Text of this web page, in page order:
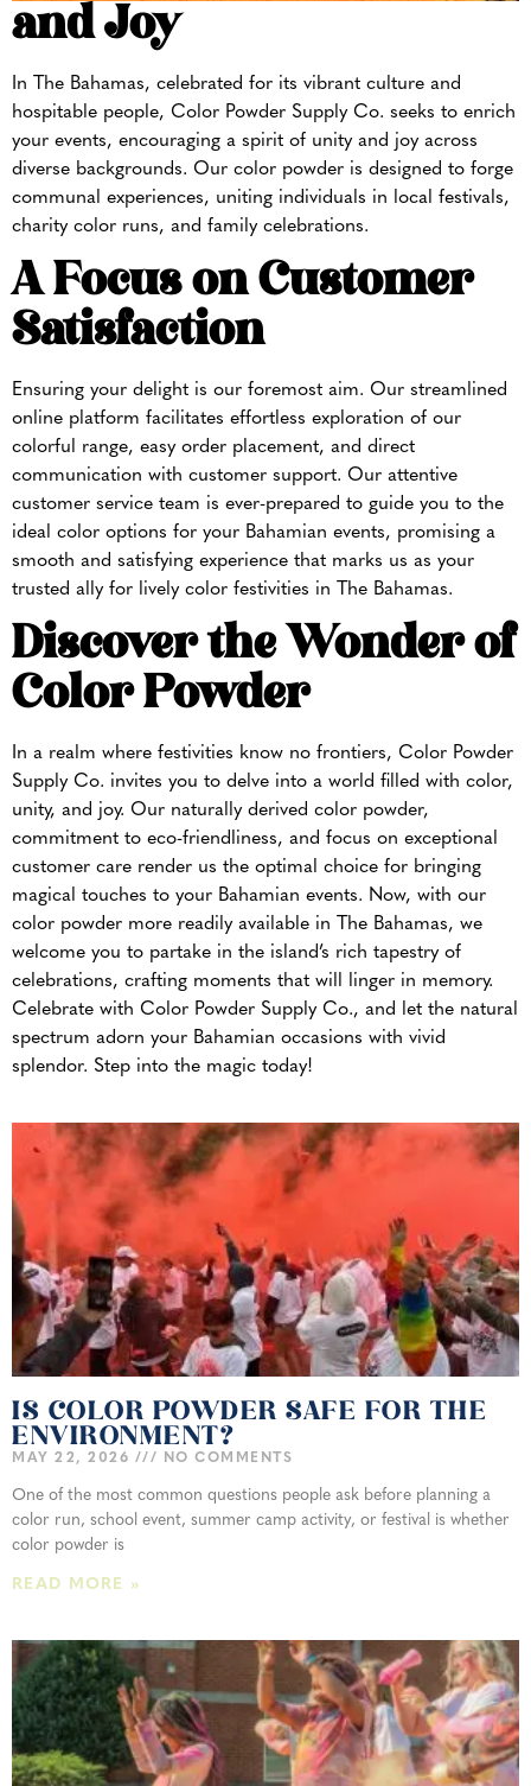
and Joy
In The Bahamas, celebrated for its vibrant culture and
hospitable people, Color Powder Supply Co. seeks to enrich
your events, encouraging a spirit of unity and joy across
diverse backgrounds. Our color powder is designed to forge
communal experiences, uniting individuals in local festivals,
charity color runs, and family celebrations.
A Focus on Customer
Satisfaction
Ensuring your delight is our foremost aim. Our streamlined
online platform facilitates effortless exploration of our
colorful range, easy order placement, and direct
communication with customer support. Our attentive
customer service team is ever-prepared to guide you to the
ideal color options for your Bahamian events, promising a
smooth and satisfying experience that marks us as your
trusted ally for lively color festivities in The Bahamas.
Discover the Wonder of
Color Powder
In a realm where festivities know no frontiers, Color Powder
Supply Co. invites you to delve into a world filled with color,
unity, and joy. Our naturally derived color powder,
commitment to eco-friendliness, and focus on exceptional
customer care render us the optimal choice for bringing
magical touches to your Bahamian events. Now, with our
color powder more readily available in The Bahamas, we
welcome you to partake in the island’s rich tapestry of
celebrations, crafting moments that will linger in memory.
Celebrate with Color Powder Supply Co., and let the natural
spectrum adorn your Bahamian occasions with vivid
splendor. Step into the magic today!
IS COLOR POWDER SAFE FOR THE
ENVIRONMENT?
MAY 22, 2026 NO COMMENTS
One of the most common questions people ask before planning a
color run, school event, summer camp activity, or festival is whether
color powder is
READ MORE »